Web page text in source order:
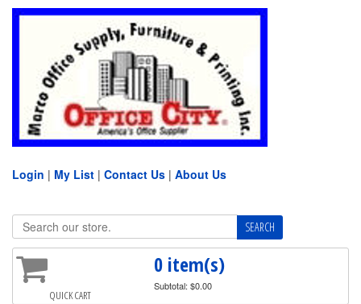
Login | My List | Contact Us | About Us
QUICK CART
0 item(s)
Subtotal: $0.00